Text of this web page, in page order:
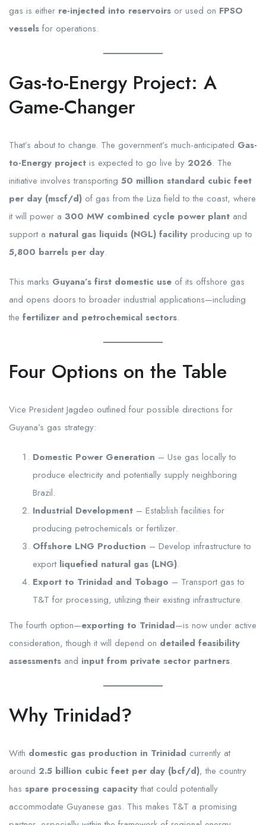
gas is either re-injected into reservoirs or used on FPSO
vessels for operations.
Gas-to-Energy Project: A
Game-Changer
That’s about to change. The government’s much-anticipated Gas-
to-Energy project is expected to go live by 2026. The
initiative involves transporting 50 million standard cubic feet
per day (mscf/d) of gas from the Liza field to the coast, where
it will power a 300 MW combined cycle power plant and
support a natural gas liquids (NGL) facility producing up to
5,800 barrels per day.
This marks Guyana’s first domestic use of its offshore gas
and opens doors to broader industrial applications—including
the fertilizer and petrochemical sectors.
Four Options on the Table
Vice President Jagdeo outlined four possible directions for
Guyana’s gas strategy:
Domestic Power Generation – Use gas locally to
produce electricity and potentially supply neighboring
Brazil.
Industrial Development – Establish facilities for
producing petrochemicals or fertilizer.
Offshore LNG Production – Develop infrastructure to
export liquefied natural gas (LNG).
Export to Trinidad and Tobago – Transport gas to
T&T for processing, utilizing their existing infrastructure.
The fourth option—exporting to Trinidad—is now under active
consideration, though it will depend on detailed feasibility
assessments and input from private sector partners.
Why Trinidad?
With domestic gas production in Trinidad currently at
around 2.5 billion cubic feet per day (bcf/d), the country
has spare processing capacitythat could potentially
accommodate Guyanese gas. This makes T&T a promising